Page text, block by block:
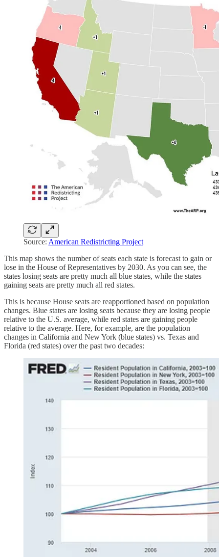
Source: American Redistricting Project
This map shows the number of seats each state is forecast to gain or
lose in the House of Representatives by 2030. As you can see, the
states losing seats are pretty much all blue states, while the states
gaining seats are pretty much all red states.
This is because House seats are reapportioned based on population
changes. Blue states are losing seats because they are losing people
relative to the U.S. average, while red states are gaining people
relative to the average. Here, for example, are the population
changes in California and New York (blue states) vs. Texas and
Florida (red states) over the past two decades: